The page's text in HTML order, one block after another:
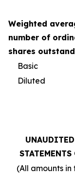
Weighted
number of
shares
Basic
Diluted
(All amounts in